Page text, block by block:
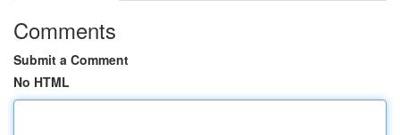
Comments
Submit a Comment
No HTML